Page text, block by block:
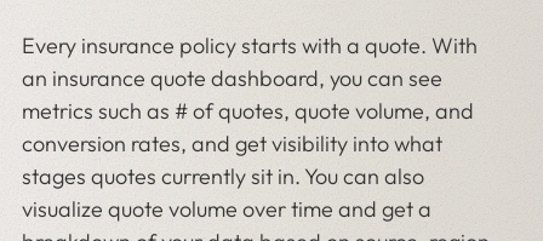
Every insurance policy starts with a quote. With
an insurance quote dashboard, you can see
metrics such as # of quotes, quote volume, and
conversion rates, and get visibility into what
stages quotes currently sit in. You can also
visualize quote volume over time and get a